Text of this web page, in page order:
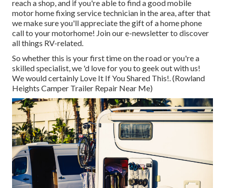
reach a shop, and if you're able to find a good mobile
motor home fixing service technician in the area, after that
we make sure you'll appreciate the gift of a home phone
call to your motorhome! Join our e-newsletter to discover
all things RV-related.
So whether this is your first time on the road or you're a
skilled specialist, we 'd love for you to geek out with us!
We would certainly Love It If You Shared This!. (Rowland
Heights Camper Trailer Repair Near Me)